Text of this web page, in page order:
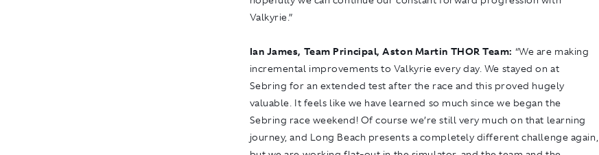
Valkyrie.”
Ian James, Team Principal, Aston Martin THOR Team: “We are making
incremental improvements to Valkyrie every day. We stayed on at
Sebring for an extended test after the race and this proved hugely
valuable. It feels like we have learned so much since we began the
Sebring race weekend! Of course we’re still very much on that learning
journey, and Long Beach presents a completely different challenge again,